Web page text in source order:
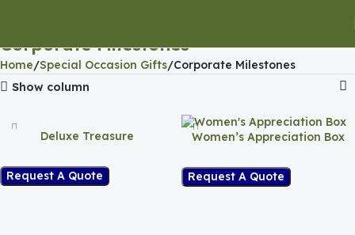
Corporate Milestones
Home Special Occasion Gifts Corporate Milestones
Show column
Deluxe Treasure
Request A Quote
Women’s Appreciation Box
Request A Quote